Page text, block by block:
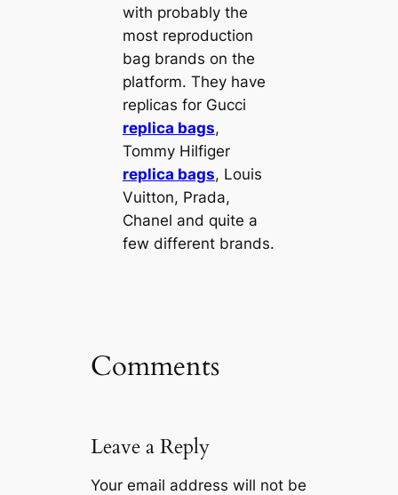
with probably the
most reproduction
bag brands on the
platform. They have
replicas for Gucci
replica bags,
Tommy Hilfiger
replica bags, Louis
Vuitton, Prada,
Chanel and quite a
few different brands.
Comments
Leave a Reply
Your email address will not be